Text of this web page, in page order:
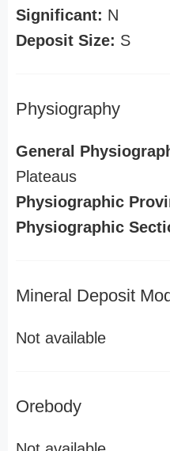
Significant: N
Deposit Size: S
Physiography
General
Plateaus
Physiographic
Physiographic
Mineral Deposit
Not available
Orebody